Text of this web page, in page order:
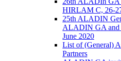
HIRLAM C, 26-
25th ALADIN
ALADIN GA
June 2020
List of (General)
Partners